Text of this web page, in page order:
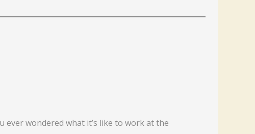
ever wondered what it’s like to work at the